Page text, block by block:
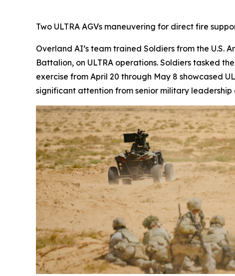
Two ULTRA AGVs maneuvering for direct fire
Overland AI’s team trained Soldiers from the U.S.
Battalion, on ULTRA operations. Soldiers tasked
exercise from April 20 through May 8 showcased
significant attention from senior military leadership